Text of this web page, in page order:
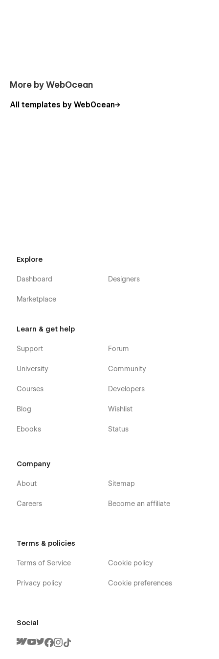
More by WebOcean
All templates by WebOcean
Explore
Dashboard
Marketplace
Designers
Learn & get help
Support
University
Courses
Blog
Ebooks
Forum
Community
Developers
Wishlist
Status
Company
About
Careers
Sitemap
Become an affiliate
Terms & policies
Terms of Service
Privacy policy
Cookie policy
Cookie preferences
Social